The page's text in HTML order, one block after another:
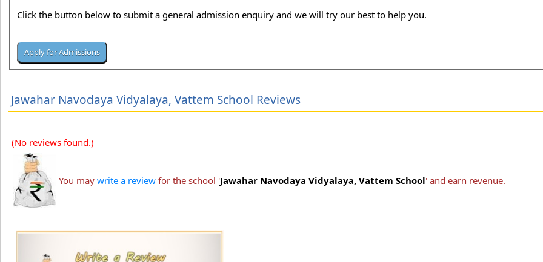
Click the button below to submit a general admission enquiry and we will try our best to help you.
Jawahar Navodaya Vidyalaya, Vattem School Reviews
(No reviews found.)
You may write a review for the school 'Jawahar Navodaya Vidyalaya, Vattem School' and earn revenue.